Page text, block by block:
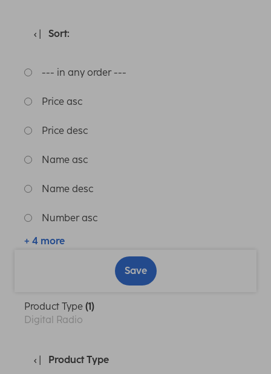
Sort:
--- in any order ---
Price asc
Price desc
Name asc
Name desc
Number asc
+ 4 more
Save
Product Type (1)
Digital Radio
Product Type